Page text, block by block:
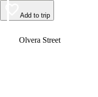
Add to trip
Olvera Street